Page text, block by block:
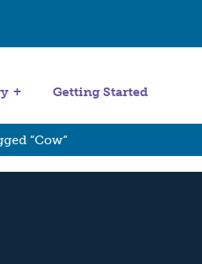
Getting Started
“Cow”